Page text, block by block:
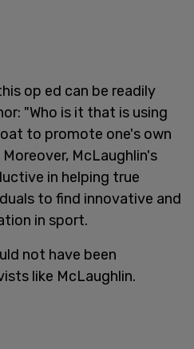
op ed can be readily
"Who is it that is using
to promote one's own
McLaughlin's
in helping true
to find innovative and
in sport.
not have been
like McLaughlin.